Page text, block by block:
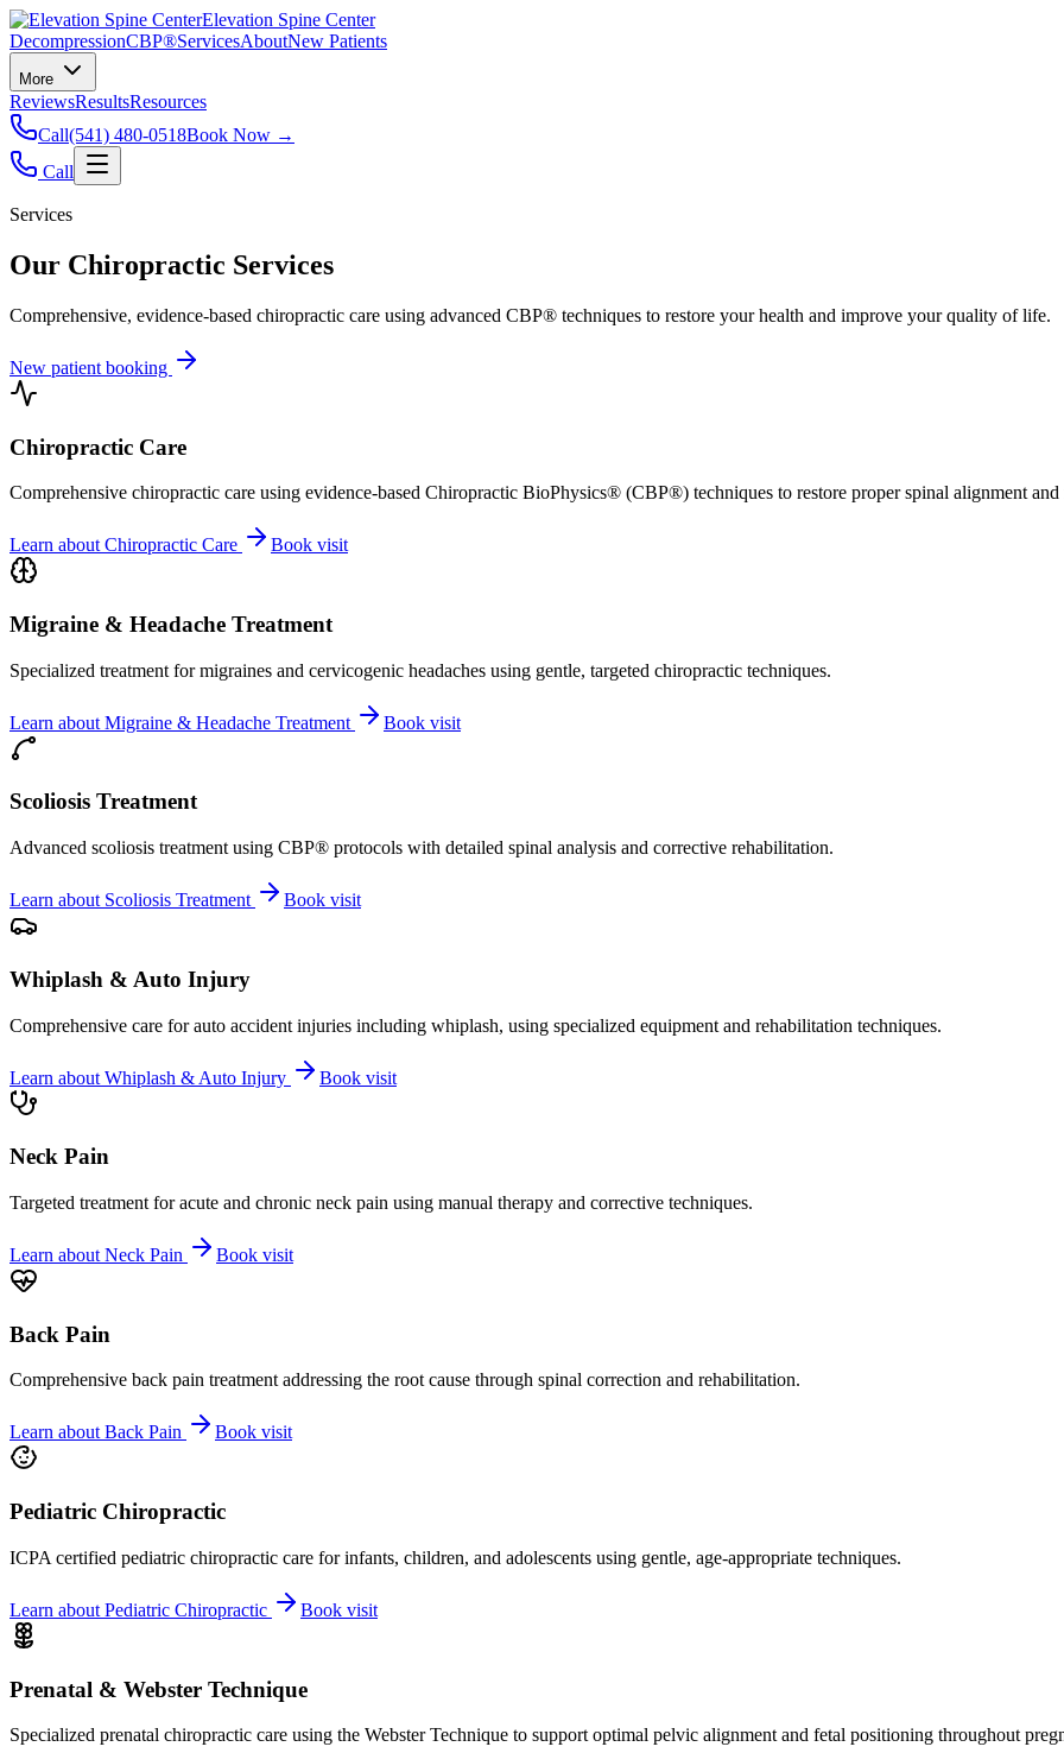
Elevation Spine Center
DecompressionCBP®ServicesAboutNew Patients
More
ReviewsResultsResources
Call(541) 480-0518Book Now →
Call
Services
Our Chiropractic Services
Comprehensive, evidence-based chiropractic care using advanced CBP® techniques to restore your health and improve your quality of life.
New patient booking
Chiropractic Care
Comprehensive chiropractic care using evidence-based Chiropractic BioPhysics® (CBP®) techniques to restore proper spinal alignment
Learn about Chiropractic Care Book visit
Migraine & Headache Treatment
Specialized treatment for migraines and cervicogenic headaches using gentle, targeted chiropractic techniques.
Learn about Migraine & Headache Treatment Book visit
Scoliosis Treatment
Advanced scoliosis treatment using CBP® protocols with detailed spinal analysis and corrective rehabilitation.
Learn about Scoliosis Treatment Book visit
Whiplash & Auto Injury
Comprehensive care for auto accident injuries including whiplash, using specialized equipment and rehabilitation techniques.
Learn about Whiplash & Auto Injury Book visit
Neck Pain
Targeted treatment for acute and chronic neck pain using manual therapy and corrective techniques.
Learn about Neck Pain Book visit
Back Pain
Comprehensive back pain treatment addressing the root cause through spinal correction and rehabilitation.
Learn aboutBack Pain Book visit
Pediatric Chiropractic
ICPA certified pediatric chiropractic care for infants, children, and adolescents using gentle, age-appropriate techniques.
Learn about Pediatric Chiropractic Book visit
Prenatal & Webster Technique
Specialized prenatal chiropractic care using the Webster Technique to support optimal pelvic alignment and fetal positioning throughout